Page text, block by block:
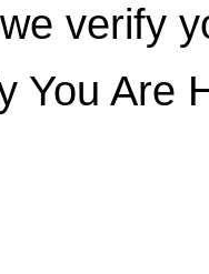
verify
You Are